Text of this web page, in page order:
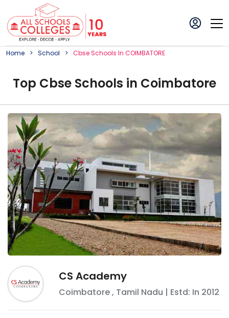
Home School CbseSchoolS In COIMBATORE
Top Cbse Schools in Coimbatore
CS Academy
Coimbatore, Tamil Nadu | Estd: In 2012